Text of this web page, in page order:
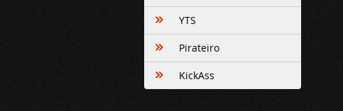
YTS
Pirateiro
KickAss